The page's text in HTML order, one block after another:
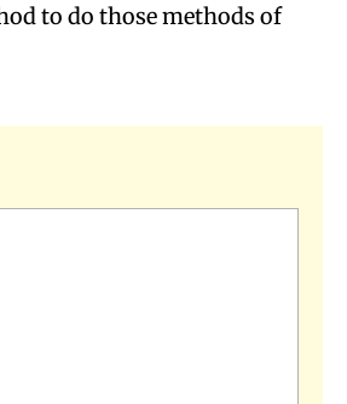
to do those methods of